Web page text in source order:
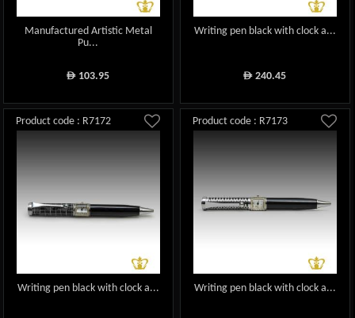
Manufactured Artistic Metal
Pu...
ê 103.95
Writing pen black with clock a...
ê 240.45
Product code : R7172
Writing pen black with clock a...
Product code : R7173
Writing pen black with clock a...